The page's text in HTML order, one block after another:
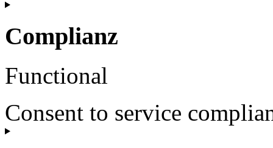
Complianz
Functional
Consent to service